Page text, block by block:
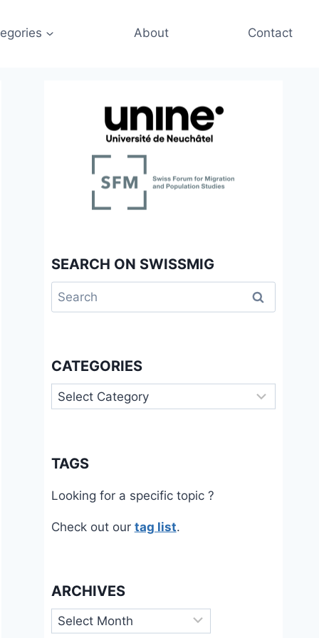
About Contact
SEARCH ON SWISSMIG
Search
for:
CATEGORIES
Categories
TAGS
Looking for a specific topic ?
Check out our tag list.
ARCHIVES
Archives